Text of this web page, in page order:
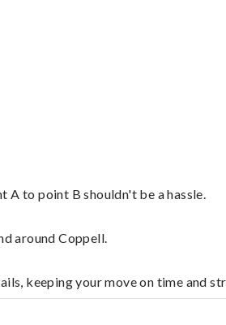
to point B shouldn't be a hassle.
around Coppell.
keeping your move on time and